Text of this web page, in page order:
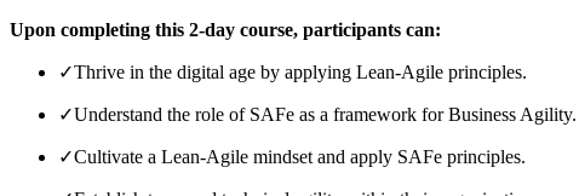
Upon completing this 2-day course, participants can:
✓Thrive in the digital age by applying Lean-Agile principles.
✓Understand the role of SAFe as a framework for Business Agility.
✓Cultivate a Lean-Agile mindset and apply SAFe principles.